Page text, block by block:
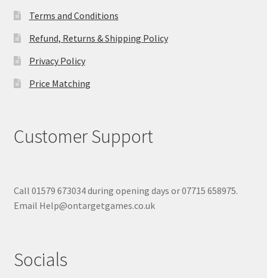
Terms and Conditions
Refund, Returns & Shipping Policy
Privacy Policy
Price Matching
Customer Support
Call 01579 673034 during opening days or 07715 658975.
Email Help@ontargetgames.co.uk
Socials